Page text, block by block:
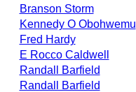
Branson Storm
Kennedy O Obohwemu
Fred Hardy
E Rocco Caldwell
Randall Barfield
Randall Barfield